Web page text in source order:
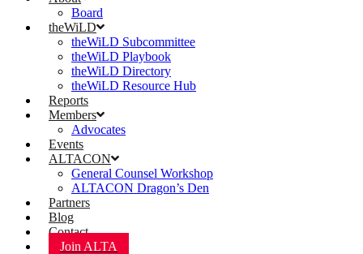
Board
theWiLD
theWiLD Subcommittee
theWiLD Playbook
theWiLD Directory
theWiLD Resource Hub
Reports
Members
Advocates
Events
ALTACON
General Counsel Workshop
ALTACON Dragon’s Den
Partners
Blog
Contact
Join ALTA